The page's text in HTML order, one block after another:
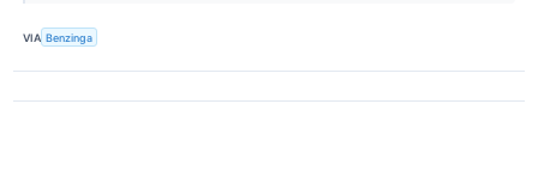
VIA Benzinga